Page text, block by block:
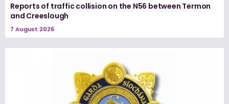
Reports of traffic collision on the N56 between Termon
and Creeslough
7 August 2026